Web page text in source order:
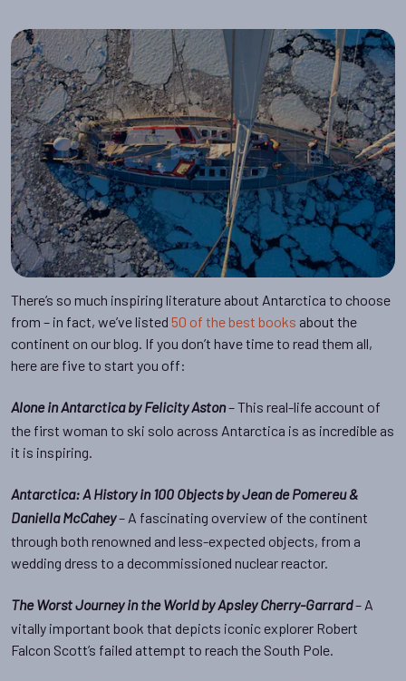
There’s so much inspiring literature about Antarctica to choose
from – in fact, we’ve listed 50 of the best books about the
continent on our blog. If you don’t have time to read them all,
here are five to start you off:
Alone in Antarctica by Felicity Aston– This real-life account of
the first woman to ski solo across Antarctica is as incredible as
it is inspiring.
Antarctica: A History in 100 Objects by Jean de Pomereu &
Daniella McCahey– A fascinating overview of the continent
through both renowned and less-expected objects, from a
wedding dress to a decommissioned nuclear reactor.
The Worst Journey in the World by Apsley Cherry-Garrard– A
vitally important book that depicts iconic explorer Robert
Falcon Scott’s failed attempt to reach the South Pole.